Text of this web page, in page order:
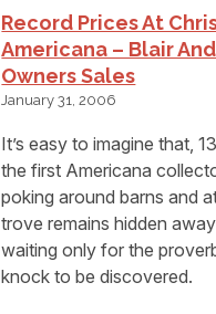
Record Prices At
Americana – Blair
Owners Sales
January 31, 2006
It’s easy to imagine that,
the first Americana
poking around barns and
trove remains hidden
waiting only for the
knock to be discovered.